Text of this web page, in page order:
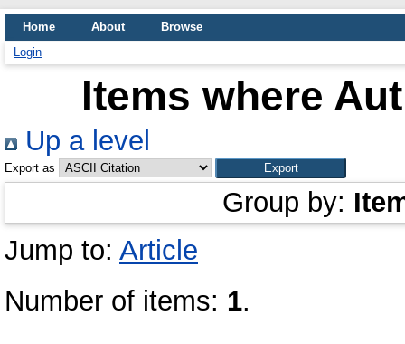
Home About
Browse
Login
Items where
Up a level
Export as
Group by:
Jump to: Article
Number of items: 1.